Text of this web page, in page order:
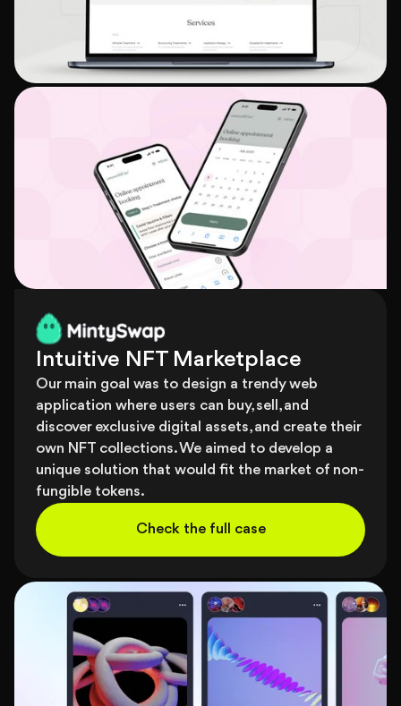
Intuitive NFT Marketplace
Our main goal was to design a trendy web
application where users can buy, sell, and
discover exclusive digital assets, and create their
own NFT collections. We aimed to develop a
unique solution that would fit the market of non-
fungible tokens.
Check the full case